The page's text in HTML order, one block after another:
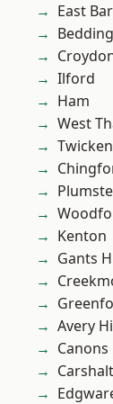
East
Ilford
Ham
West
Kenton
Gants
Avery
Canons